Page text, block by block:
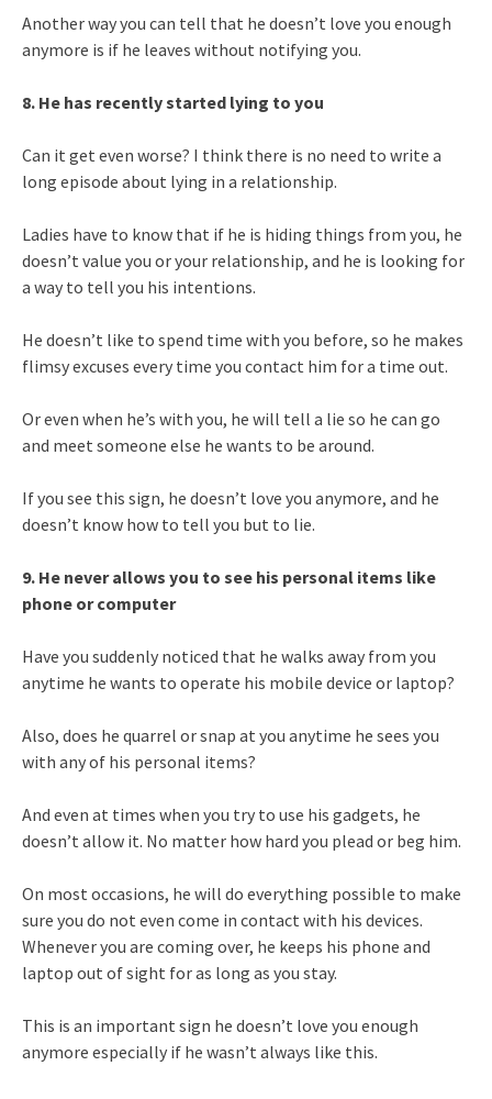
Another way you can tell that he doesn’t love you enough
anymore is if he leaves without notifying you.
8. He has recently started lying to you
Can it get even worse? I think there is no need to write a
long episode about lying in a relationship.
Ladies have to know that if he is hiding things from you, he
doesn’t value you or your relationship, and he is looking for
a way to tell you his intentions.
He doesn’t like to spend time with you before, so he makes
flimsy excuses every time you contact him for a time out.
Or even when he’s with you, he will tell a lie so he can go
and meet someone else he wants to be around.
If you see this sign, he doesn’t love you anymore, and he
doesn’t know how to tell you but to lie.
9. He never allows you to see his personal items like
phone or computer
Have you suddenly noticed that he walks away from you
anytime he wants to operate his mobile device or laptop?
Also, does he quarrel or snap at you anytime he sees you
with any of his personal items?
And even at times when you try to use his gadgets, he
doesn’t allow it. No matter how hard you plead or beg him.
On most occasions, he will do everything possible to make
sure you do not even come in contact with his devices.
Whenever you are coming over, he keeps his phone and
laptop out of sight for as long as you stay.
This is an important sign he doesn’t love you enough
anymore especially if he wasn’t always like this.